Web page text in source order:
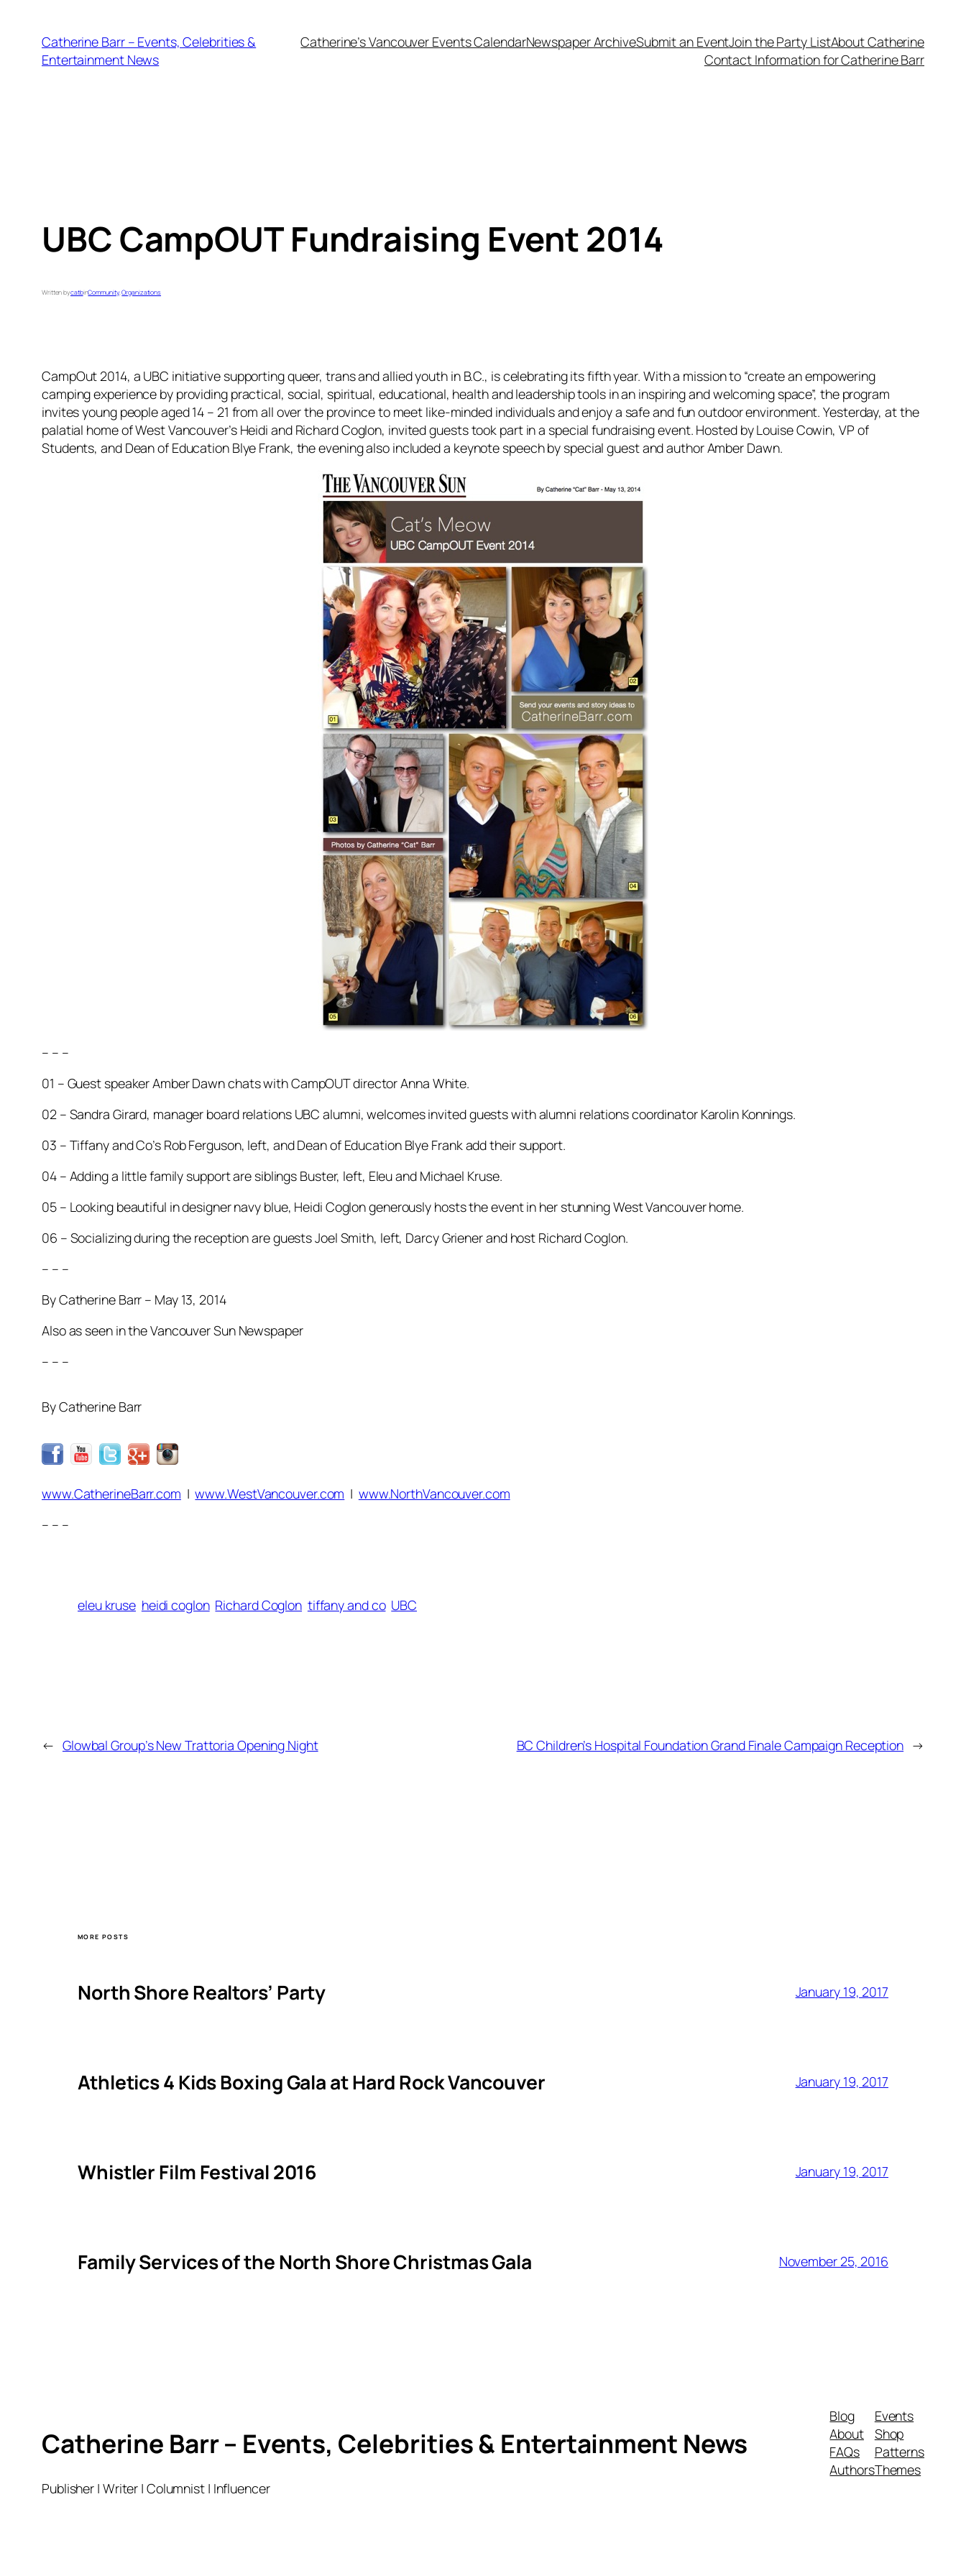
contentCatherine Barr – Events, Celebrities &
Entertainment News
Catherine’s Vancouver Events CalendarNewspaper ArchiveSubmit an EventJoin the Party ListAbout Catherine
Contact Information for Catherine Barr
UBC CampOUT Fundraising Event 2014
Written bycatbinCommunity, Organizations
CampOut 2014, a UBC initiative supporting queer, trans and allied youth in B.C., is celebrating its fifth year. With a mission to “create an empowering
camping experience by providing practical, social, spiritual, educational, health and leadership tools in an inspiring and welcoming space”, the program
invites young people aged 14 – 21 from all over the province to meet like-minded individuals and enjoy a safe and fun outdoor environment. Yesterday, at the
palatial home of West Vancouver’s Heidi and Richard Coglon, invited guests took part in a special fundraising event. Hosted by Louise Cowin, VP of
Students, and Dean of Education Blye Frank, the evening also included a keynote speech by special guest and author Amber Dawn.
– – –
01 – Guest speaker Amber Dawn chats with CampOUT director Anna White.
02 – Sandra Girard, manager board relations UBC alumni, welcomes invited guests with alumni relations coordinator Karolin Konnings.
03 – Tiffany and Co’s Rob Ferguson, left, and Dean of Education Blye Frank add their support.
04 – Adding a little family support are siblings Buster, left, Eleu and Michael Kruse.
05 – Looking beautiful in designer navy blue, Heidi Coglon generously hosts the event in her stunning West Vancouver home.
06 – Socializing during the reception are guests Joel Smith, left, Darcy Griener and host Richard Coglon.
– – –
By Catherine Barr – May 13, 2014
Also as seen in the Vancouver Sun Newspaper
– – –
By Catherine Barr
www.CatherineBarr.com |www.WestVancouver.com | www.NorthVancouver.com
– – –
eleu kruse heidi coglon Richard Coglon tiffany and co UBC
← Glowbal Group’s New Trattoria Opening Night BC Children’s Hospital Foundation Grand Finale Campaign Reception →
MORE POSTS
North Shore Realtors’ Party January 19, 2017
Athletics 4 Kids Boxing Gala at Hard Rock Vancouver January 19, 2017
Whistler Film Festival 2016 January 19, 2017
Family Services of the North Shore Christmas Gala November 25, 2016
Catherine Barr – Events, Celebrities & Entertainment News
Publisher | Writer | Columnist | Influencer
Blog
About
FAQs
Authors
Events
Shop
Patterns
Themes